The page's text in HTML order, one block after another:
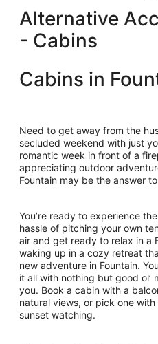
Alternative
- Cabins
Cabins in
Need to get away from the
secluded weekend with just
romantic week in front of a
appreciating outdoor
Fountain may be the answer
You’re ready to experience
hassle of pitching your own
air and get ready to relax in a
waking up in a cozy retreat
new adventure in Fountain.
it all with nothing but good ol’
you. Book a cabin with a
natural views, or pick one
sunset watching.